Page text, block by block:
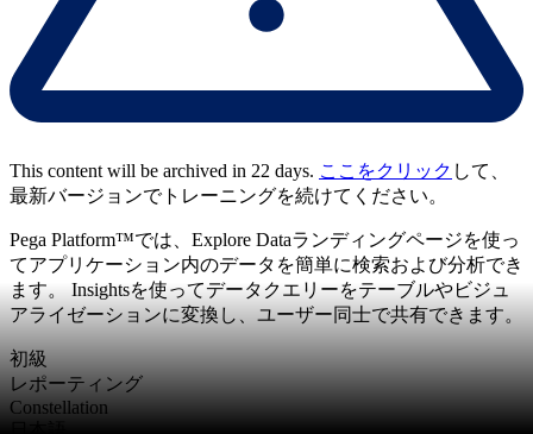
This content will be archived in 22 days. ここをクリック して、
最新バージョンでトレーニングを続けてください。
Pega Platform™では、Explore Dataランディングページを使っ
てアプリケーション内のデータを簡単に検索および分析でき
ます。 Insightsを使ってデータクエリーをテーブルやビジュ
アライゼーションに変換し、ユーザー同士で共有できます。
初級
レポーティング
Constellation